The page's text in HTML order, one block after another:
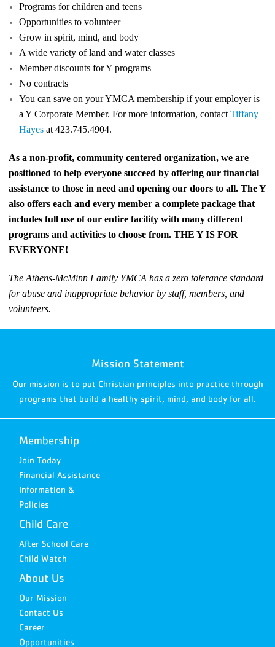
Programs for children and teens
Opportunities to volunteer
Grow in spirit, mind, and body
A wide variety of land and water classes
Member discounts for Y programs
No contracts
You can save on your YMCA membership if your employer is
a Y Corporate Member. For more information, contactTiffany
Hayesat 423.745.4904.
As a non-profit, community centered organization, we are
positioned to help everyone succeed by offering our financial
assistance to those in need and opening our doors to all. The Y
also offers each and every member a complete package that
includes full use of our entire facility with many different
programs and activities to choose from. THE Y IS FOR
EVERYONE!
The Athens-McMinn Family YMCA has a zero tolerance standard
for abuse and inappropriate behavior by staff, members, and
volunteers.
Mission Statement
Our mission is to put Christian principles into practice through
programs that build a healthy spirit, mind, and body for all.
Membership
Join Today
Financial Assistance
Information &
Policies
Child Care
After School Care
Child Watch
About Us
Our Mission
Contact Us
Career
Opportunities